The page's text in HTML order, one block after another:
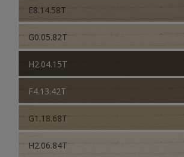
E8.14.58T
G0.05.82T
H2.04.15T
F4.13.42T
G1.18.68T
H2.06.84T